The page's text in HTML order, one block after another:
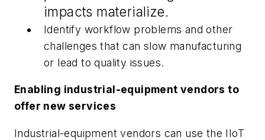
impacts materialize.
Identify workflow problems and other
challenges that can slow manufacturing
or lead to quality issues.
Enabling industrial-equipment vendors to
offer new services
Industrial-equipment vendors can use the IIoT